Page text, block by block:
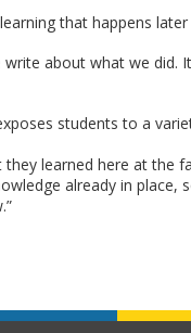
that happens
about what we did.
students to a
learned here at the
already in